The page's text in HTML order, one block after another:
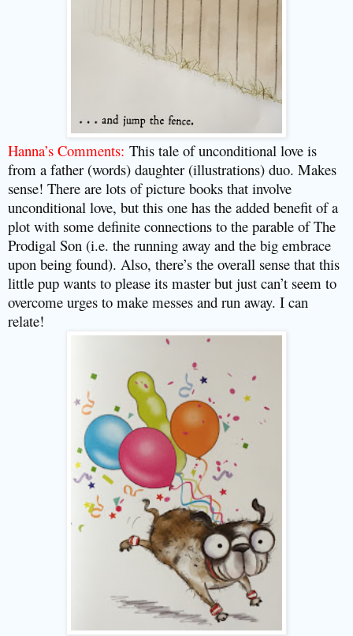
Hanna’s Comments: This tale of unconditional love is
from a father (words) daughter (illustrations) duo. Makes
sense! There are lots of picture books that involve
unconditional love, but this one has the added benefit of a
plot with some definite connections to the parable of The
Prodigal Son (i.e. the running away and the big embrace
upon being found). Also, there’s the overall sense that this
little pup wants to please its master but just can’t seem to
overcome urges to make messes and run away. I can
relate!